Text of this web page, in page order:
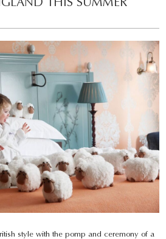
style with the pomp and ceremony of a